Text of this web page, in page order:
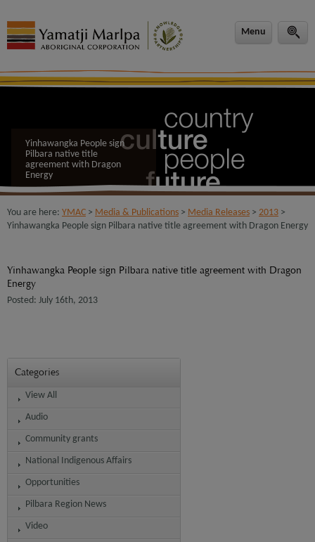
Menu
Yinhawangka People sign
Pilbara native title
agreement with Dragon
Energy
You are here: YMAC > Media & Publications > Media Releases > 2013 >
Yinhawangka People sign Pilbara native title agreement with Dragon Energy
Yinhawangka People sign Pilbara native title agreement with Dragon
Energy
Posted: July 16th, 2013
Categories
View All
Audio
Community grants
National Indigenous Affairs
Opportunities
Pilbara Region News
Video